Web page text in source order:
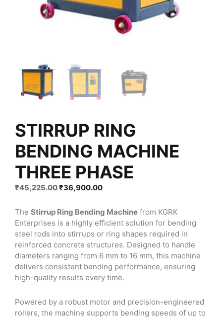
STIRRUP RING
BENDING MACHINE
THREE PHASE
₹45,225.00Original
was:
₹45,225.00.
₹36,900.00Current
is:
₹36,900.00.
The Stirrup Ring Bending Machine from KGRK
Enterprises is a highly efficient solution for bending
steel rods into stirrups or ring shapes required in
reinforced concrete structures. Designed to handle
diameters ranging from 6 mm to 16 mm, this machine
delivers consistent bending performance, ensuring
high-quality results every time.
Powered by a robust motor and precision-engineered
rollers, the machine supports bending speeds of up to